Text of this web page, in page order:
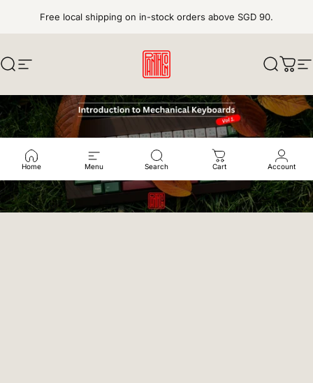
Free local shipping on in-stock orders above SGD 90.
SearchSite navigation pantheonkeys Search
Cart
Home Menu Search Cart Account